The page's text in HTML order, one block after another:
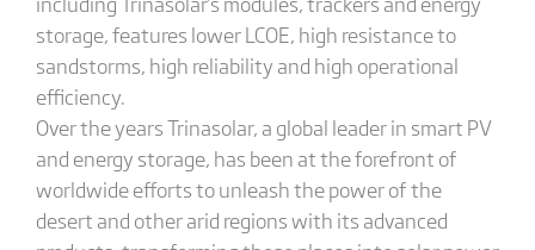
storage, features lower LCOE, high resistance to
sandstorms, high reliability and high operational
efficiency.
Over the years Trinasolar, a global leader in smart PV
and energy storage, has been at the forefront of
worldwide efforts to unleash the power of the
desert and other arid regions with its advanced